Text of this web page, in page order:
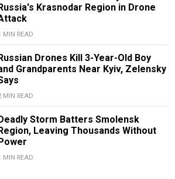
Krasnodar Region in Drone
MIN READ
Drones Kill 3-Year-Old Boy
Grandparents Near Kyiv, Zelensky
MIN READ
Storm Batters Smolensk
Leaving Thousands Without
MIN READ